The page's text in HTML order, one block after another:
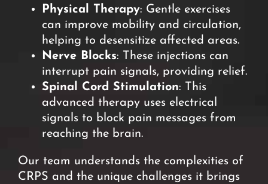
Physical Therapy: Gentle exercises
can improve mobility and circulation,
helping to desensitize affected areas.
Nerve Blocks: These injections can
interrupt pain signals, providing relief.
Spinal Cord Stimulation: This
advanced therapy uses electrical
signals to block pain messages from
reaching the brain.
Our team understands the complexities of
CRPS and the unique challenges it brings